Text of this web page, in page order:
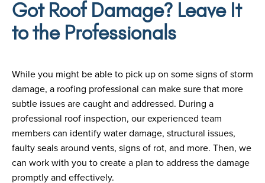
Got Roof Damage? Leave It
to the Professionals
While you might be able to pick up on some signs of storm
damage, a roofing professional can make sure that more
subtle issues are caught and addressed. During a
professional roof inspection, our experienced team
members can identify water damage, structural issues,
faulty seals around vents, signs of rot, and more. Then, we
can work with you to create a plan to address the damage
promptly and effectively.